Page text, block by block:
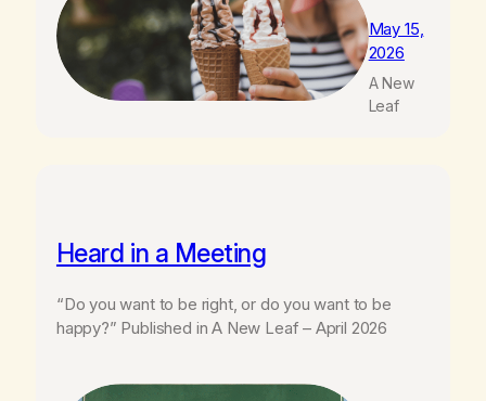
May 15,
2026
A New
Leaf
Heard in a Meeting
“Do you want to be right, or do you want to be
happy?” Published in A New Leaf – April 2026